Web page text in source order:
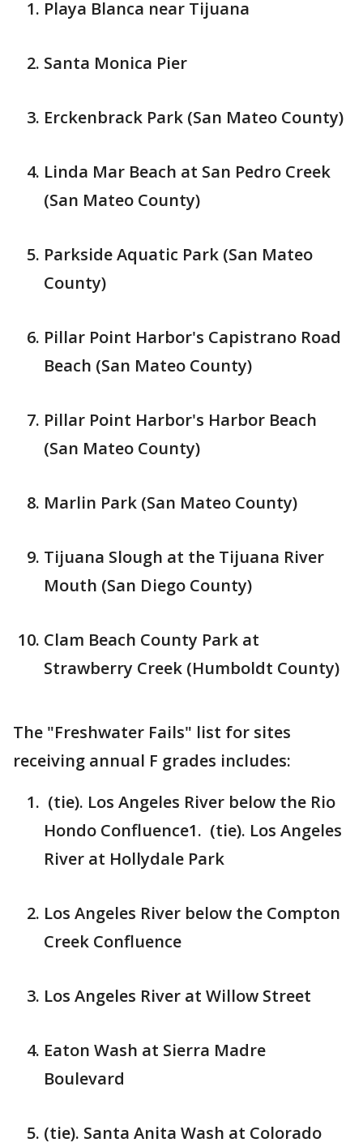
Playa Blanca near Tijuana
Santa Monica Pier
Erckenbrack Park (San Mateo County)
Linda Mar Beach at San Pedro Creek
(San Mateo County)
Parkside Aquatic Park (San Mateo
County)
Pillar Point Harbor's Capistrano Road
Beach (San Mateo County)
Pillar Point Harbor's Harbor Beach
(San Mateo County)
Marlin Park (San Mateo County)
Tijuana Slough at the Tijuana River
Mouth (San Diego County)
Clam Beach County Park at
Strawberry Creek (Humboldt County)
The "Freshwater Fails" list for sites
receiving annual F grades includes:
(tie). Los Angeles River below the Rio
Hondo Confluence1. (tie). Los Angeles
River at Hollydale Park
Los Angeles River below the Compton
Creek Confluence
Los Angeles River at Willow Street
Eaton Wash at Sierra Madre
Boulevard
(tie). Santa Anita Wash at Colorado